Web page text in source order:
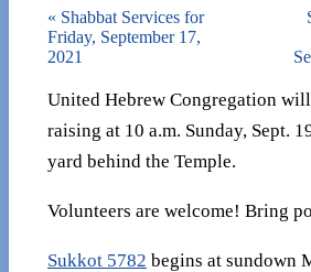
« Shabbat Services for
Friday, September 17,
2021
United Hebrew Congregation
raising at 10 a.m. Sunday, Sept.
yard behind the Temple.
Volunteers are welcome! Bring
Sukkot 5782 begins at sundown